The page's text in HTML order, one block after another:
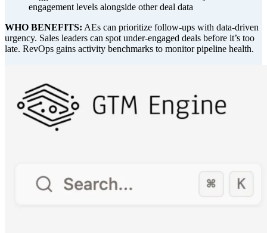
engagement levels alongside other deal data
WHO BENEFITS: AEs can prioritize follow-ups with data-driven
urgency. Sales leaders can spot under-engaged deals before it’s too
late. RevOps gains activity benchmarks to monitor pipeline health.